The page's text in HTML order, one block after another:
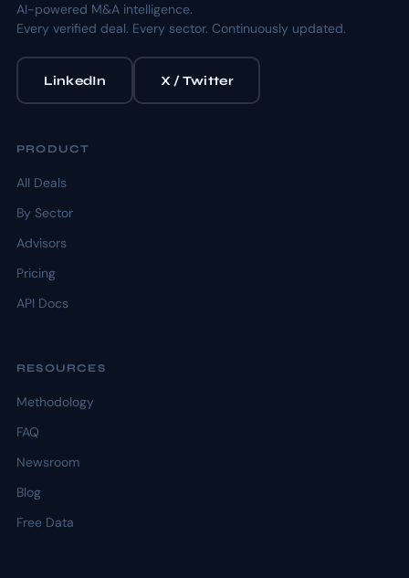
AI-powered M&A intelligence.
Every verified deal. Every sector. Continuously updated.
LinkedIn X / Twitter
PRODUCT
All Deals
By Sector
Advisors
Pricing
API Docs
RESOURCES
Methodology
FAQ
Newsroom
Blog
Free Data